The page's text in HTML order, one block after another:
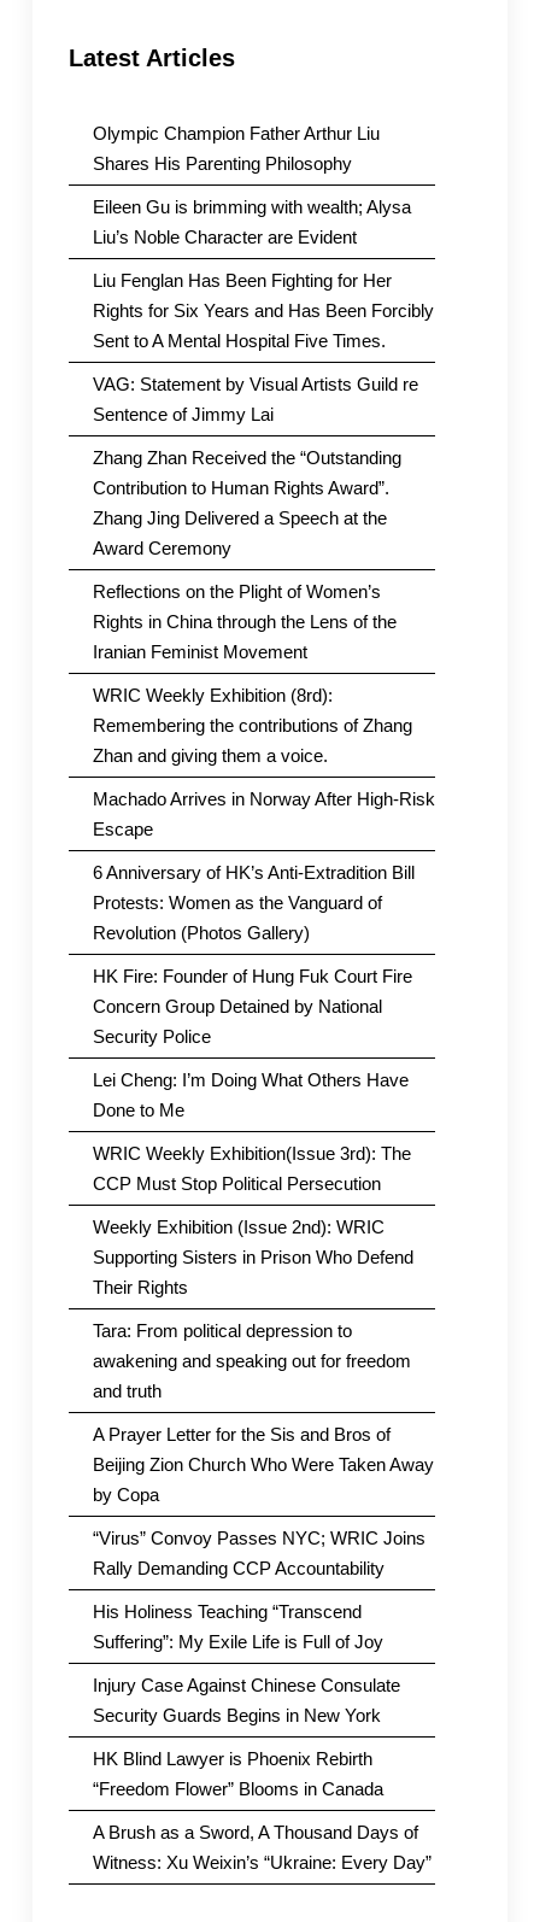
Latest Articles
Olympic Champion Father Arthur Liu
Shares His Parenting Philosophy
Eileen Gu is brimming with wealth; Alysa
Liu’s Noble Character are Evident
Liu Fenglan Has Been Fighting for Her
Rights for Six Years and Has Been Forcibly
Sent to A Mental Hospital Five Times.
VAG: Statement by Visual Artists Guild re
Sentence of Jimmy Lai
Zhang Zhan Received the “Outstanding
Contribution to Human Rights Award”.
Zhang Jing Delivered a Speech at the
Award Ceremony
Reflections on the Plight of Women’s
Rights in China through the Lens of the
Iranian Feminist Movement
WRIC Weekly Exhibition (8rd):
Remembering the contributions of Zhang
Zhan and giving them a voice.
Machado Arrives in Norway After High-Risk
Escape
6 Anniversary of HK’s Anti-Extradition Bill
Protests: Women as the Vanguard of
Revolution (Photos Gallery)
HK Fire: Founder of Hung Fuk Court Fire
Concern Group Detained by National
Security Police
Lei Cheng: I’m Doing What Others Have
Done to Me
WRIC Weekly Exhibition(Issue 3rd): The
CCP Must Stop Political Persecution
Weekly Exhibition (Issue 2nd): WRIC
Supporting Sisters in Prison Who Defend
Their Rights
Tara: From political depression to
awakening and speaking out for freedom
and truth
A Prayer Letter for the Sis and Bros of
Beijing Zion Church Who Were Taken Away
by Copa
“Virus” Convoy Passes NYC; WRIC Joins
Rally Demanding CCP Accountability
His Holiness Teaching “Transcend
Suffering”: My Exile Life is Full of Joy
Injury Case Against Chinese Consulate
Security Guards Begins in New York
HK Blind Lawyer is Phoenix Rebirth
“Freedom Flower” Blooms in Canada
A Brush as a Sword, A Thousand Days of
Witness: Xu Weixin’s “Ukraine: Every Day”